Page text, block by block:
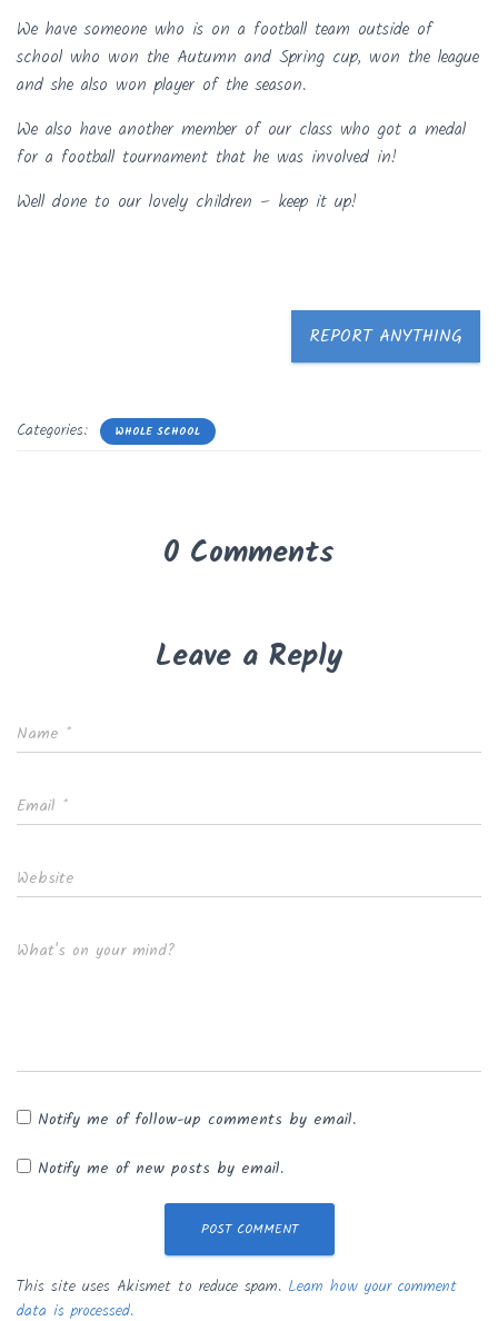
We have someone who is on a football team outside of
school who won the Autumn and Spring cup, won the league
and she also won player of the season.
We also have another member of our class who got a medal
for a football tournament that he was involved in!
Well done to our lovely children – keep it up!
REPORT ANYTHING
Categories: WHOLE SCHOOL
0 Comments
Leave a Reply
Name *
Email *
Website
What's on your mind?
Notify me of follow-up comments by email.
Notify me of new posts by email.
This site uses Akismet to reduce spam. Learn how your comment
data is processed.